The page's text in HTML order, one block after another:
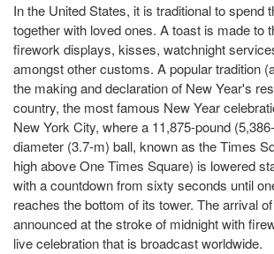
In the United States, it is traditional to spend
together with loved ones. A toast is made to
firework displays, kisses, watchnight
amongst other customs. A popular tradition
the making and declaration of New Year's
country, the most famous New Year
New York City, where a 11,875-pound
diameter (3.7-m) ball, known as the Times
high above One Times Square) is lowered
with a countdown from sixty seconds until
reaches the bottom of its tower. The arrival
announced at the stroke of midnight with
live celebration that is broadcast worldwide.